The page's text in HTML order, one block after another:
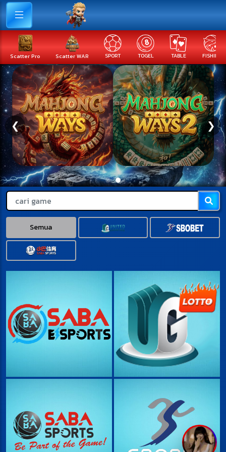
Scatter Pro Scatter WAR SPORT TOGEL TABLE FISHING
❮ ❯
Semua